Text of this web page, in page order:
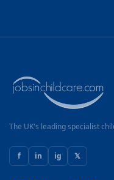
The UK's leading specialist
f in ig 𝕏